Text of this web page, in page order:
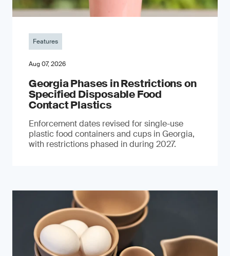
Features
Aug 07, 2026
Georgia Phases in Restrictions on
Specified Disposable Food
Contact Plastics
Enforcement dates revised for single-use
plastic food containers and cups in Georgia,
with restrictions phased in during 2027.